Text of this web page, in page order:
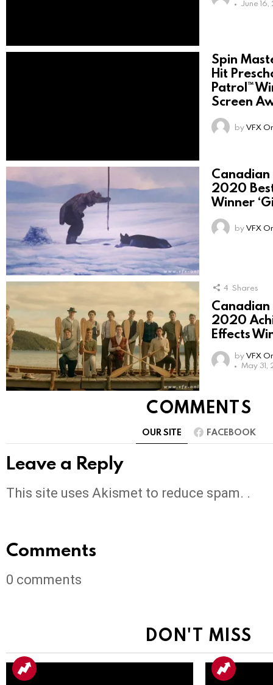
June
Spin
Hit
Patrol™
Screen
byVFX
2020
Winner
byVFX
4 Shares
2020
Effects
byVFX
May
COMMENTS
OUR SITE FACEBOOK
Leave a Reply
This site uses Akismet to reduce spam. .
Comments
0 comments
DON'T MISS